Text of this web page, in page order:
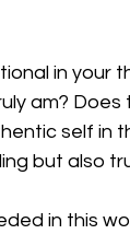
in your
am? Does
self in
but also
in this